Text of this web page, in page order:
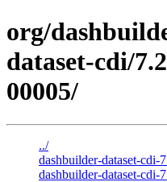
org/
dataset-cdi/
00005/
../
dashbuilder-dataset-cdi-
dashbuilder-dataset-cdi-